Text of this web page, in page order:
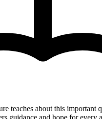
teaches about this important
guidance and hope for every